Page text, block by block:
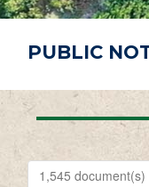
PUBLIC
1,545 document(s)